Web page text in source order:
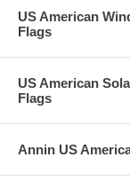
US American
Flags
US American
Flags
Annin US